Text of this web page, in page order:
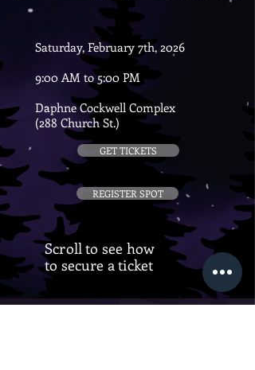
Saturday, February 7th, 2026
9:00 AM to 5:00 PM
Daphne Cockwell Complex
(288 Church St.)
GET TICKETS
REGISTER SPOT
Scroll to see how
to secure a ticket